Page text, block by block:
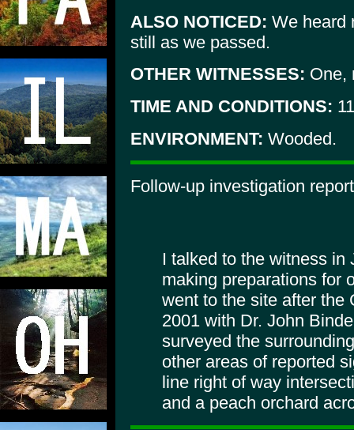
ALSO NOTICED: We heard
still as we passed.
OTHER WITNESSES: One,
TIME AND CONDITIONS:
ENVIRONMENT: Wooded.
Follow-up investigation
I talked to the witness in
making preparations for
went to the site after the
2001 with Dr. John
surveyed the
other areas of reported
line right of way
and a peach orchard